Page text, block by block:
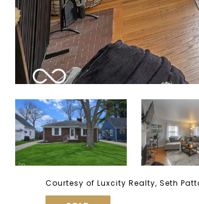
Courtesy of Luxcity Realty, Seth